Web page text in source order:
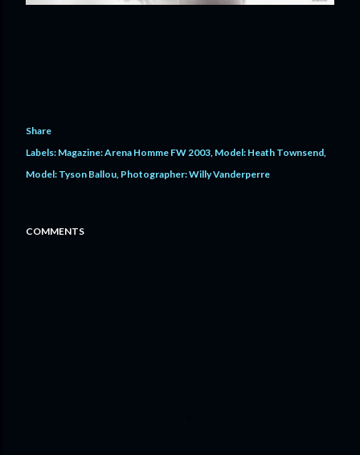
Share
Labels: Magazine: Arena Homme FW 2003 Model: Heath Townsend
Model: Tyson Ballou Photographer: Willy Vanderperre
COMMENTS